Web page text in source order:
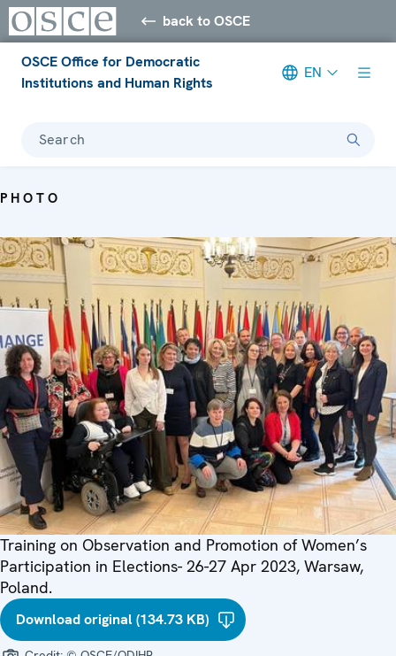
back to OSCE
OSCE Office for Democratic
Institutions and Human Rights
EN
Search
PHOTO
Training on Observation and Promotion of Women’s
Participation in Elections- 26-27 Apr 2023, Warsaw,
Poland.
Download original (134.73 KB)